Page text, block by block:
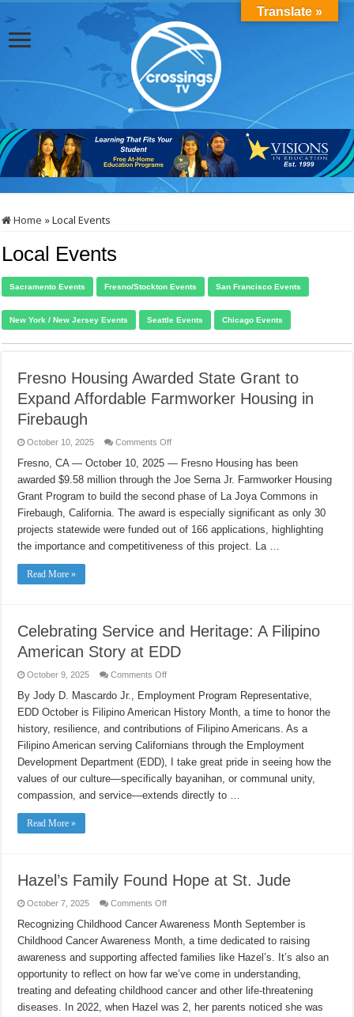
Home »Local Events
Local Events
Sacramento Events Fresno/Stockton Events San Francisco Events
New York / New Jersey Events Seattle Events Chicago Events
Fresno Housing Awarded State Grant to
Expand Affordable Farmworker Housing in
Firebaugh
October 10, 2025 Comments Offon
Housing
Awarded
State
to
Affordable
Farmworker
Housing
in
Fresno, CA — October 10, 2025 — Fresno Housing has been
awarded $9.58 million through the Joe Serna Jr. Farmworker Housing
Grant Program to build the second phase of La Joya Commons in
Firebaugh, California. The award is especially significant as only 30
projects statewide were funded out of 166 applications, highlighting
the importance and competitiveness of this project. La …
Read More »
Celebrating Service and Heritage: A Filipino
American Story at EDD
October 9, 2025 Comments Offon
Service
and
Heritage:
Filipino
American
Story
at
EDD
By Jody D. Mascardo Jr., Employment Program Representative,
EDD October is Filipino American History Month, a time to honor the
history, resilience, and contributions of Filipino Americans. As a
Filipino American serving Californians through the Employment
Development Department (EDD), I take great pride in seeing how the
values of our culture—specifically bayanihan, or communal unity,
compassion, and service—extends directly to …
Read More »
Hazel’s Family Found Hope at St. Jude
October 7, 2025 Comments Offon
Family
Found
Hope
St.
Jude
Recognizing Childhood Cancer Awareness Month September is
Childhood Cancer Awareness Month, a time dedicated to raising
awareness and supporting affected families like Hazel’s. It’s also an
opportunity to reflect on how far we’ve come in understanding,
treating and defeating childhood cancer and other life-threatening
diseases. In 2022, when Hazel was 2, her parents noticed she was
Translate »